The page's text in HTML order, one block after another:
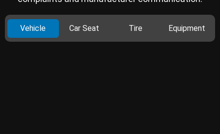
Vehicle Car Seat Tire Equipment